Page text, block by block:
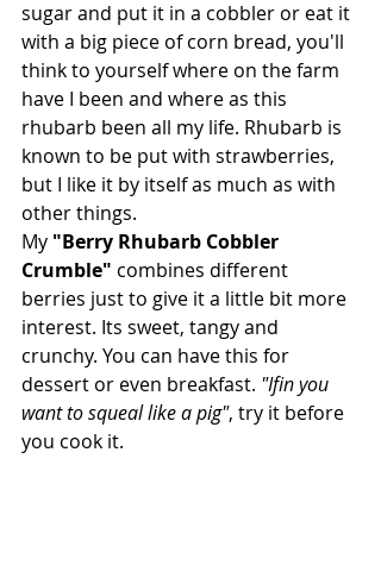
sugar and put it in a cobbler or eat it
with a big piece of corn bread, you'll
think to yourself where on the farm
have I been and where as this
rhubarb been all my life. Rhubarb is
known to be put with strawberries,
but I like it by itself as much as with
other things.
My "Berry Rhubarb Cobbler
Crumble" combines different
berries just to give it a little bit more
interest. Its sweet, tangy and
crunchy. You can have this for
dessert or even breakfast. "Ifin you
want to squeal like a pig", try it before
you cook it.